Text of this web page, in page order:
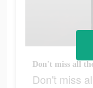
Don't miss